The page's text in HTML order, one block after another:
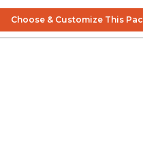
Choose & Customize This